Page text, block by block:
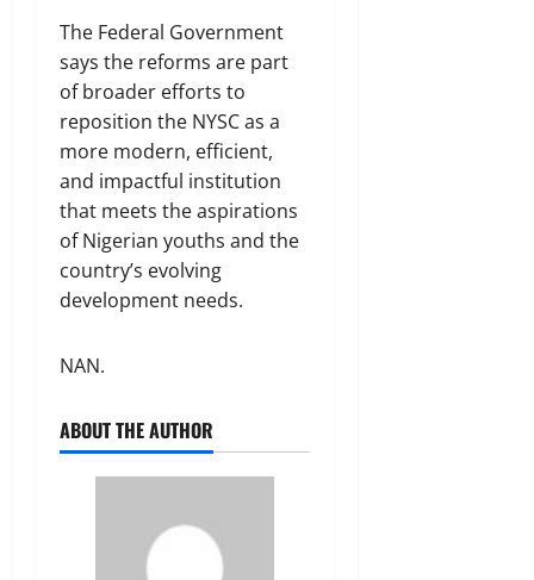
The Federal Government
says the reforms are part
of broader efforts to
reposition the NYSC as a
more modern, efficient,
and impactful institution
that meets the aspirations
of Nigerian youths and the
country’s evolving
development needs.
NAN.
ABOUT THE AUTHOR